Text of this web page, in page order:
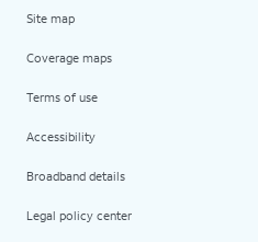
Site map
Coverage maps
Terms of use
Accessibility
Broadband details
Legal policy center